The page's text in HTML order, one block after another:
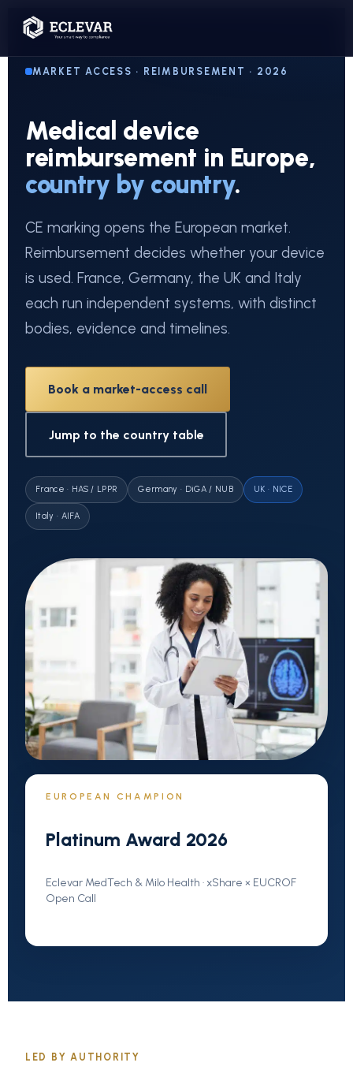
MARKET ACCESS · REIMBURSEMENT · 2026
Medical device
reimbursement in Europe,
country by country.
CE marking opens the European market.
Reimbursement decides whether your device
is used. France, Germany, the UK and Italy
each run independent systems, with distinct
bodies, evidence and timelines.
Book a market-access call
Jump to the country table
France · HAS / LPPR Germany · DiGA / NUB UK · NICE
Italy · AIFA
EUROPEAN CHAMPION
Platinum Award 2026
Eclevar MedTech & Milo Health · xShare × EUCROF
Open Call
LED BY AUTHORITY